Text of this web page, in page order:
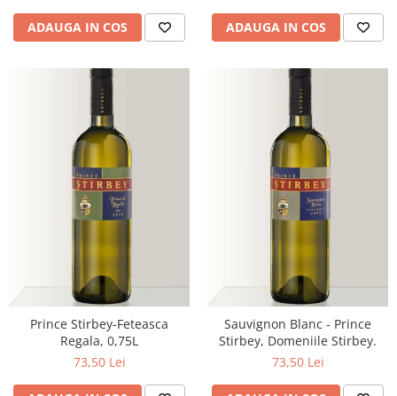
ADAUGA IN COS ADAUGA IN COS
Prince Stirbey-Feteasca
Regala, 0,75L
73,50 Lei
Sauvignon Blanc - Prince
Stirbey, Domeniile Stirbey.
73,50 Lei